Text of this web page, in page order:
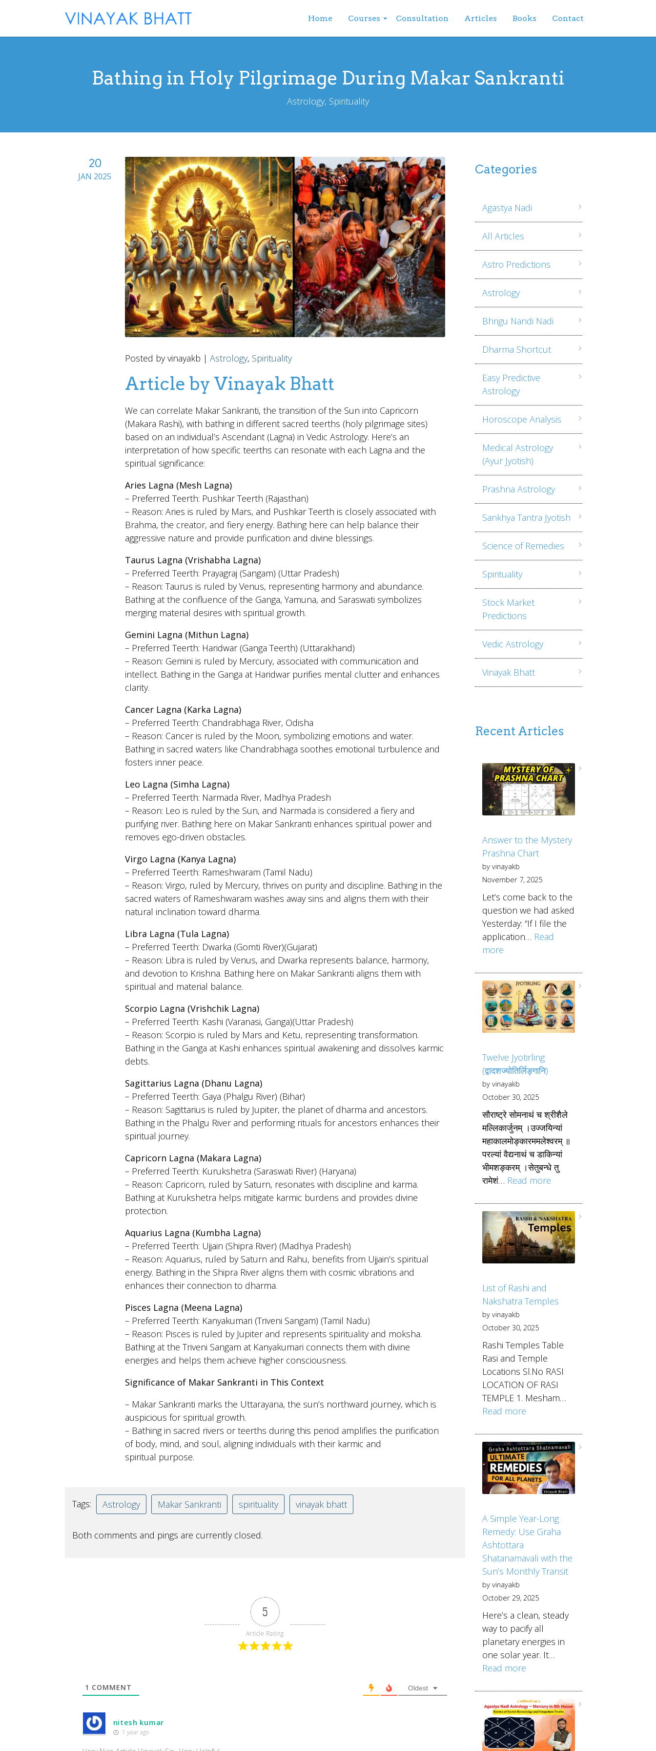
Home Courses Consultation Articles Books Contact
Bathing in Holy Pilgrimage During Makar Sankranti
Astrology, Spirituality
20
JAN 2025
Posted by vinayakb | Astrology, Spirituality
Article by Vinayak Bhatt
We can correlate Makar Sankranti, the transition of the Sun into Capricorn
(Makara Rashi), with bathing in different sacred teerths (holy pilgrimage sites)
based on an individual’s Ascendant (Lagna) in Vedic Astrology. Here’s an
interpretation of how specific teerths can resonate with each Lagna and the
spiritual significance:
Aries Lagna (Mesh Lagna)
– Preferred Teerth: Pushkar Teerth (Rajasthan)
– Reason: Aries is ruled by Mars, and Pushkar Teerth is closely associated with
Brahma, the creator, and fiery energy. Bathing here can help balance their
aggressive nature and provide purification and divine blessings.
Taurus Lagna (Vrishabha Lagna)
– Preferred Teerth: Prayagraj (Sangam) (Uttar Pradesh)
– Reason: Taurus is ruled by Venus, representing harmony and abundance.
Bathing at the confluence of the Ganga, Yamuna, and Saraswati symbolizes
merging material desires with spiritual growth.
Gemini Lagna (Mithun Lagna)
– Preferred Teerth: Haridwar (Ganga Teerth) (Uttarakhand)
– Reason: Gemini is ruled by Mercury, associated with communication and
intellect. Bathing in the Ganga at Haridwar purifies mental clutter and enhances
clarity.
Cancer Lagna (Karka Lagna)
– Preferred Teerth: Chandrabhaga River, Odisha
– Reason: Cancer is ruled by the Moon, symbolizing emotions and water.
Bathing in sacred waters like Chandrabhaga soothes emotional turbulence and
fosters inner peace.
Leo Lagna (Simha Lagna)
– Preferred Teerth: Narmada River, Madhya Pradesh
– Reason: Leo is ruled by the Sun, and Narmada is considered a fiery and
purifying river. Bathing here on Makar Sankranti enhances spiritual power and
removes ego-driven obstacles.
Virgo Lagna (Kanya Lagna)
– Preferred Teerth: Rameshwaram (Tamil Nadu)
– Reason: Virgo, ruled by Mercury, thrives on purity and discipline. Bathing in the
sacred waters of Rameshwaram washes away sins and aligns them with their
natural inclination toward dharma.
Libra Lagna (Tula Lagna)
– Preferred Teerth: Dwarka (Gomti River)(Gujarat)
– Reason: Libra is ruled by Venus, and Dwarka represents balance, harmony,
and devotion to Krishna. Bathing here on Makar Sankranti aligns them with
spiritual and material balance.
Scorpio Lagna (Vrishchik Lagna)
– Preferred Teerth: Kashi (Varanasi, Ganga)(Uttar Pradesh)
– Reason: Scorpio is ruled by Mars and Ketu, representing transformation.
Bathing in the Ganga at Kashi enhances spiritual awakening and dissolves karmic
debts.
Sagittarius Lagna (Dhanu Lagna)
– Preferred Teerth: Gaya (Phalgu River) (Bihar)
– Reason: Sagittarius is ruled by Jupiter, the planet of dharma and ancestors.
Bathing in the Phalgu River and performing rituals for ancestors enhances their
spiritual journey.
Capricorn Lagna (Makara Lagna)
– Preferred Teerth: Kurukshetra (Saraswati River) (Haryana)
– Reason: Capricorn, ruled by Saturn, resonates with discipline and karma.
Bathing at Kurukshetra helps mitigate karmic burdens and provides divine
protection.
Aquarius Lagna (Kumbha Lagna)
– Preferred Teerth: Ujjain (Shipra River) (Madhya Pradesh)
– Reason: Aquarius, ruled by Saturn and Rahu, benefits from Ujjain’s spiritual
energy. Bathing in the Shipra River aligns them with cosmic vibrations and
enhances their connection to dharma.
Pisces Lagna (Meena Lagna)
– Preferred Teerth: Kanyakumari (Triveni Sangam) (Tamil Nadu)
– Reason: Pisces is ruled by Jupiter and represents spirituality and moksha.
Bathing at the Triveni Sangam at Kanyakumari connects them with divine
energies and helps them achieve higher consciousness.
Significance of Makar Sankranti in This Context
– Makar Sankranti marks the Uttarayana, the sun’s northward journey, which is
auspicious for spiritual growth.
– Bathing in sacred rivers or teerths during this period amplifies the purification
of body, mind, and soul, aligning individuals with their karmic and
spiritual purpose.
Tags: Astrology Makar Sankranti spirituality vinayak bhatt
Both comments and pings are currently closed.
5
Article Rating
1 COMMENT Oldest
nitesh kumar
1 year ago
Categories
Agastya Nadi
All Articles
Astro Predictions
Astrology
Bhrigu Nandi Nadi
Dharma Shortcut
Easy Predictive
Astrology
Horoscope Analysis
Medical Astrology
(Ayur Jyotish)
Prashna Astrology
Sankhya Tantra Jyotish
Science of Remedies
Spirituality
Stock Market
Predictions
Vedic Astrology
Vinayak Bhatt
Recent Articles
Answer to the Mystery
Prashna Chart
by vinayakb
November 7, 2025
Let’s come back to the
question we had asked
Yesterday: “If I file the
application… Read
more
Twelve Jyotirling
(द्वादशज्योतिर्लिङ्गानि)
by vinayakb
October 30, 2025
सौराष्ट्रे सोमनाथं च श्रीशैले
मल्लिकार्जुनम् ।उज्जयिन्यां
महाकालमोङ्कारममलेश्वरम् ॥
परल्यां वैद्यनाथं च डाकिन्यां
भीमशङ्करम् ।सेतुबन्धे तु
रामेशं… Read more
List of Rashi and
Nakshatra Temples
by vinayakb
October 30, 2025
Rashi Temples Table
Rasi and Temple
Locations Sl.No RASI
LOCATION OF RASI
TEMPLE 1. Mesham…
Read more
A Simple Year-Long
Remedy: Use Graha
Ashtottara
Shatanamavali with the
Sun’s Monthly Transit
by vinayakb
October 29, 2025
Here’s a clean, steady
way to pacify all
planetary energies in
one solar year. It…
Read more